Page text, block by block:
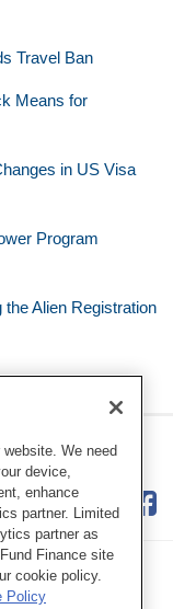
Travel Ban
Means for
in US Visa
Program
Alien Registration
We need
device,
enhance
partner. Limited
partner as
Finance site
cookie policy.
Policy